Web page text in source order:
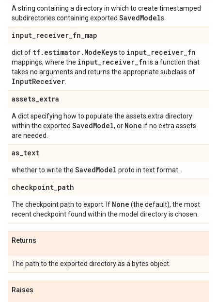
A string containing a directory in which to create timestamped
subdirectories containing exported SavedModels.
input_receiver_fn_map
dict of tf. estimator. ModeKeysto input_receiver_fn
mappings, where the input_receiver_fn is a function that
takes no arguments and returns the appropriate subclass of
InputReceiver
assets_extra
A dict specifying how to populate the assets.extra directory
within the exported SavedModel, or None if no extra assets
are needed.
as_text
whether to write the SavedModel proto in text format.
checkpoint_path
The checkpoint path to export. If None (the default), the most
recent checkpoint found within the model directory is chosen.
Returns
The path to the exported directory as a bytes object.
Raises